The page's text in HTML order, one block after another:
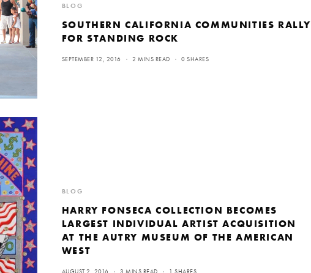
BLOG
SOUTHERN CALIFORNIA COMMUNITIES RALLY
FOR STANDING ROCK
SEPTEMBER 12, 2016 2 MINS READ 0 SHARES
BLOG
HARRY FONSECA COLLECTION BECOMES
LARGEST INDIVIDUAL ARTIST ACQUISITION
AT THE AUTRY MUSEUM OF THE AMERICAN
WEST
AUGUST 2, 2016 3 MINS READ 1 SHARES